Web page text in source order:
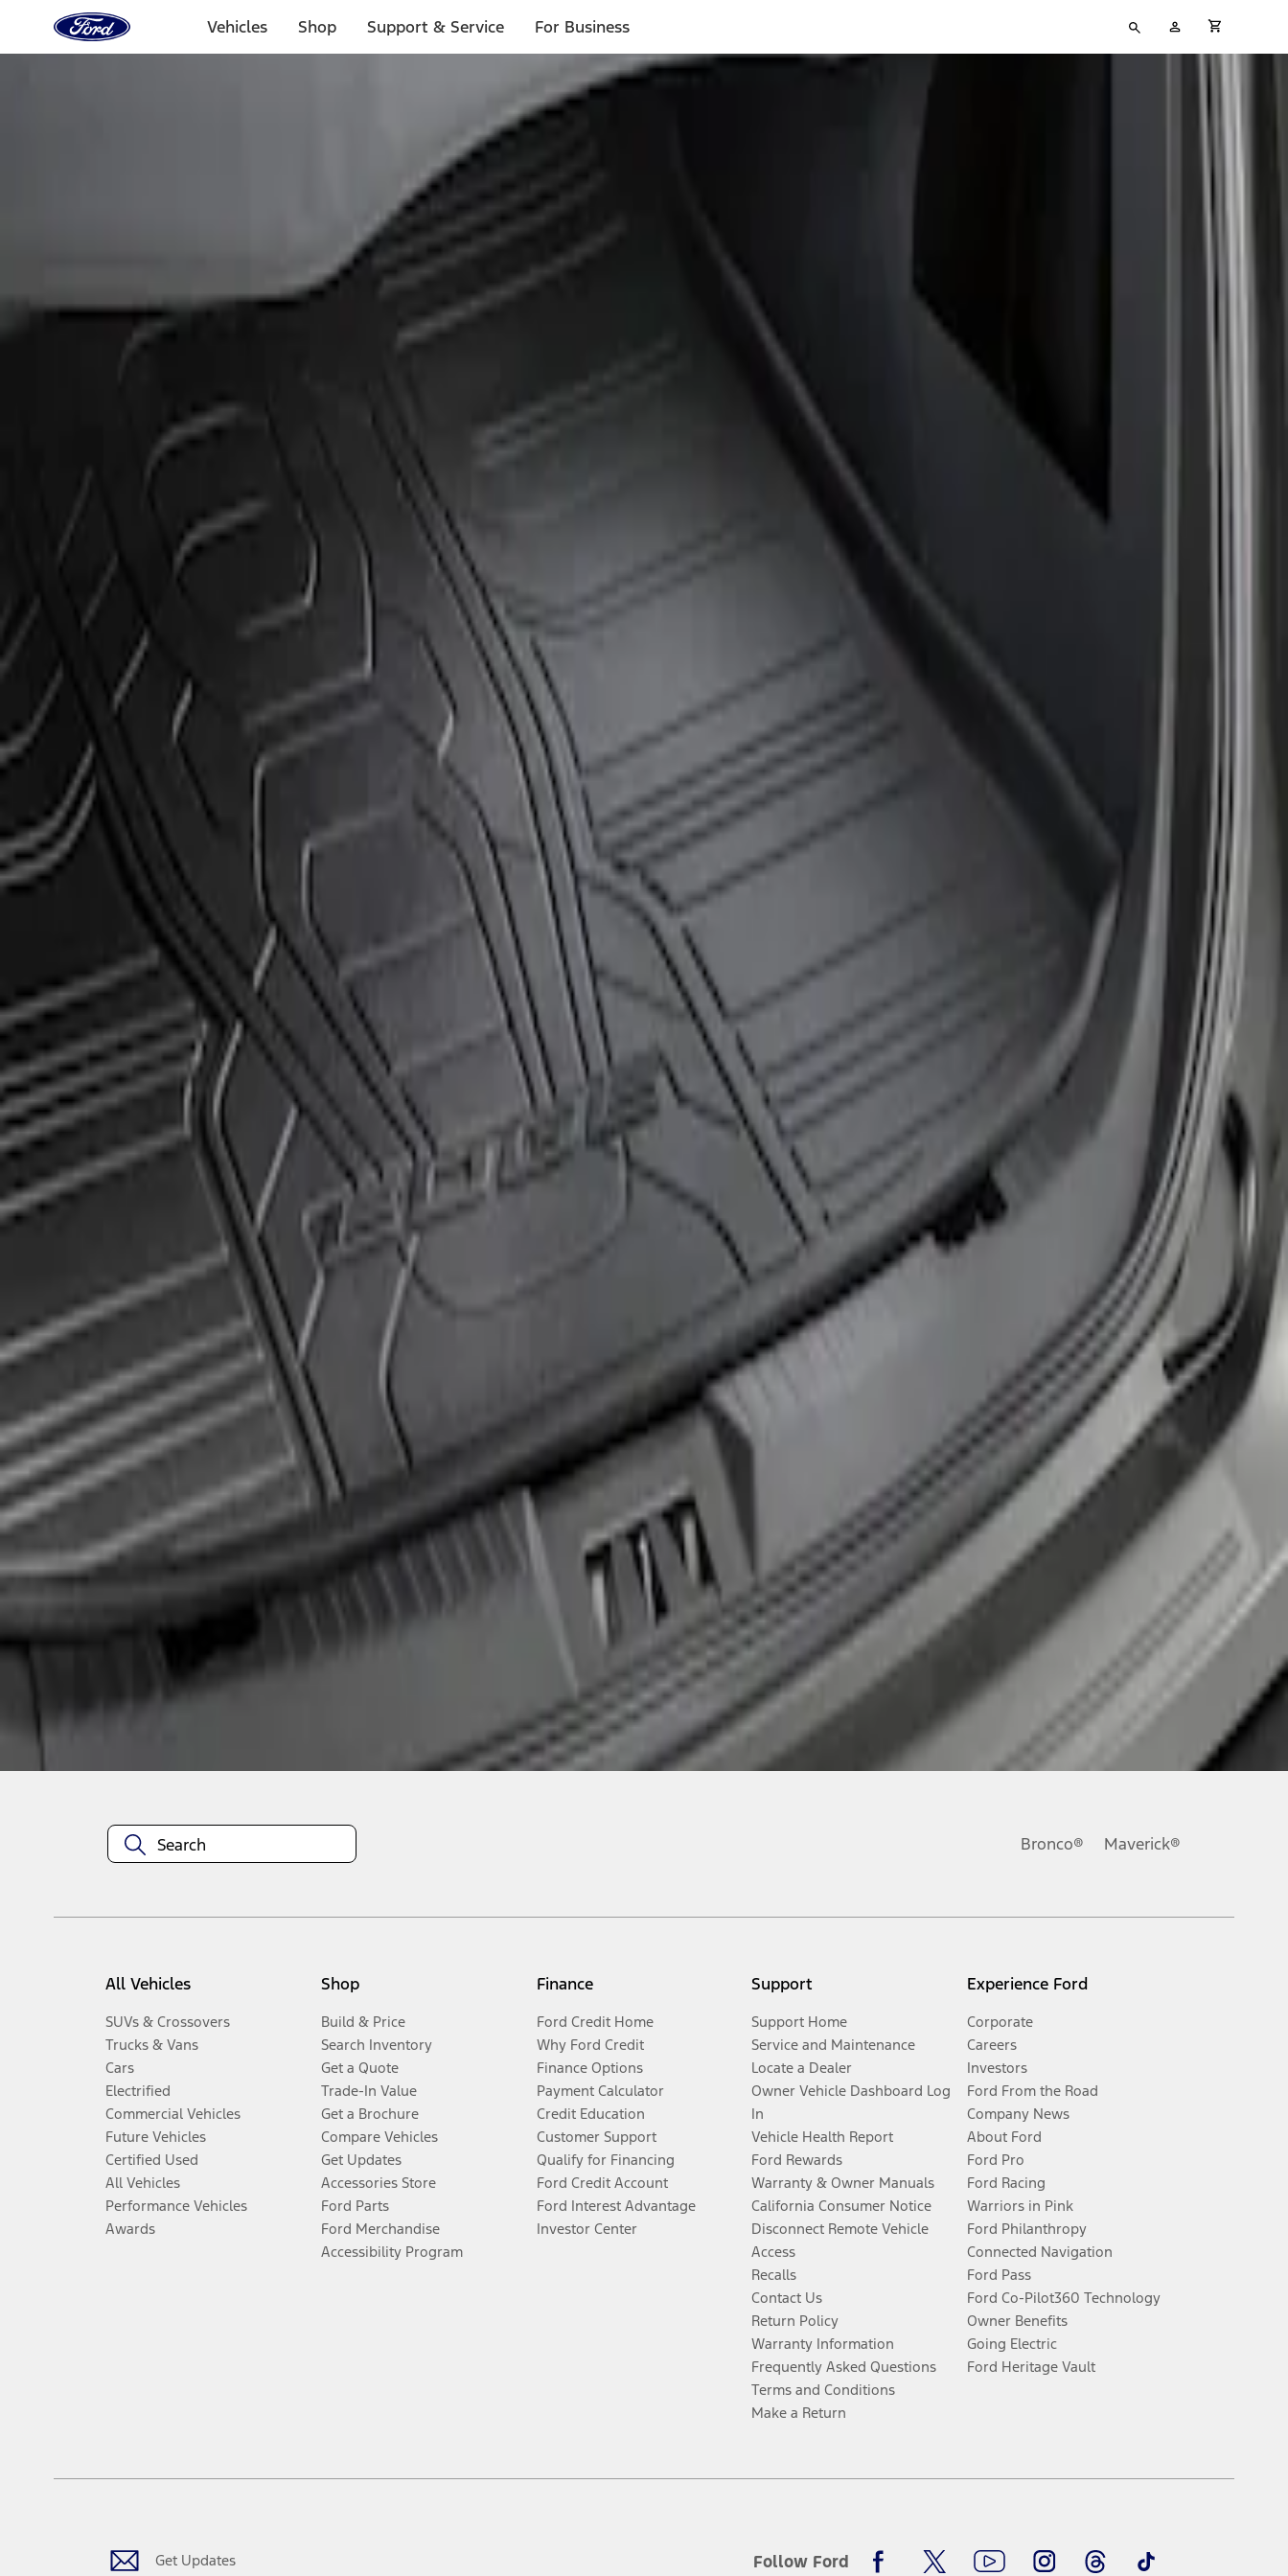
Home
Page
Vehicles Shop Support & Service For Business
your
search
Account
Filter
Genuine Ford Accessory
(1
Sort
Sort: Best Sellers
1 results
Result
(1)
Sort
Sort
Edge 2019-2024 Rear Bumper Protector
KT4Z17B807A
1
1-1
Disclosures
Bronco® Maverick®
All Vehicles
SUVs & Crossovers
Trucks & Vans
Cars
Electrified
Commercial Vehicles
Future Vehicles
Certified Used
All Vehicles
Performance Vehicles
Awards
Shop
Build & Price
Search Inventory
Get a Quote
Trade-In Value
Get a Brochure
Compare Vehicles
Get Updates
Accessories Store
Ford Parts
Ford Merchandise
Accessibility Program
Finance
Ford Credit Home
Why Ford Credit
Finance Options
Payment Calculator
Credit Education
Customer Support
Qualify for Financing
Ford Credit Account
Ford Interest Advantage
Investor Center
Support
Support Home
Service and Maintenance
Locate a Dealer
Owner Vehicle Dashboard Log
In
Vehicle Health Report
Ford Rewards
Warranty & Owner Manuals
California Consumer Notice
Disconnect Remote Vehicle
Access
Recalls
Contact Us
Return Policy
Warranty Information
Frequently Asked Questions
Terms and Conditions
Make a Return
Experience Ford
Corporate
Careers
Investors
Ford From the Road
Company News
About Ford
Ford Pro
Ford Racing
Warriors in Pink
Ford Philanthropy
Connected Navigation
Ford Pass
Ford Co-Pilot360 Technology
Owner Benefits
Going Electric
Ford Heritage Vault
Get Updates Follow Ford
FacebookTwitterYoutubeInstagramThreadsTikTok